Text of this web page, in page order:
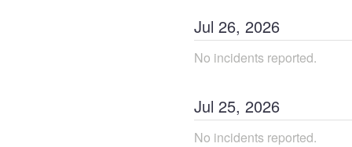
Jul 26, 2026
No incidents reported.
Jul 25, 2026
No incidents reported.